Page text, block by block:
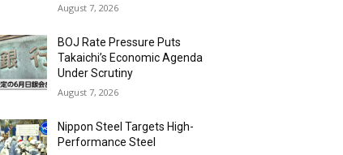
August 7, 2026
BOJ Rate Pressure Puts
Takaichi’s Economic Agenda
Under Scrutiny
August 7, 2026
Nippon Steel Targets High-
Performance Steel